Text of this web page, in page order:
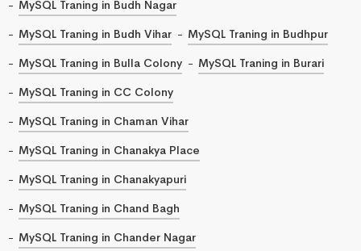
MySQL Traning in Budh Nagar
MySQL Traning in Budh Vihar
MySQL Traning in Budhpur
MySQL Traning in Bulla Colony
MySQL Traning in Burari
MySQL Traning in CC Colony
MySQL Traning in Chaman Vihar
MySQL Traning in Chanakya Place
MySQL Traning in Chanakyapuri
MySQL Traning in Chand Bagh
MySQL Traning in Chander Nagar